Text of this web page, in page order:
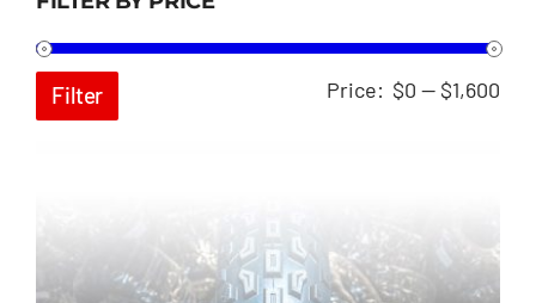
Parts
Filter Price: $0 — $1,600